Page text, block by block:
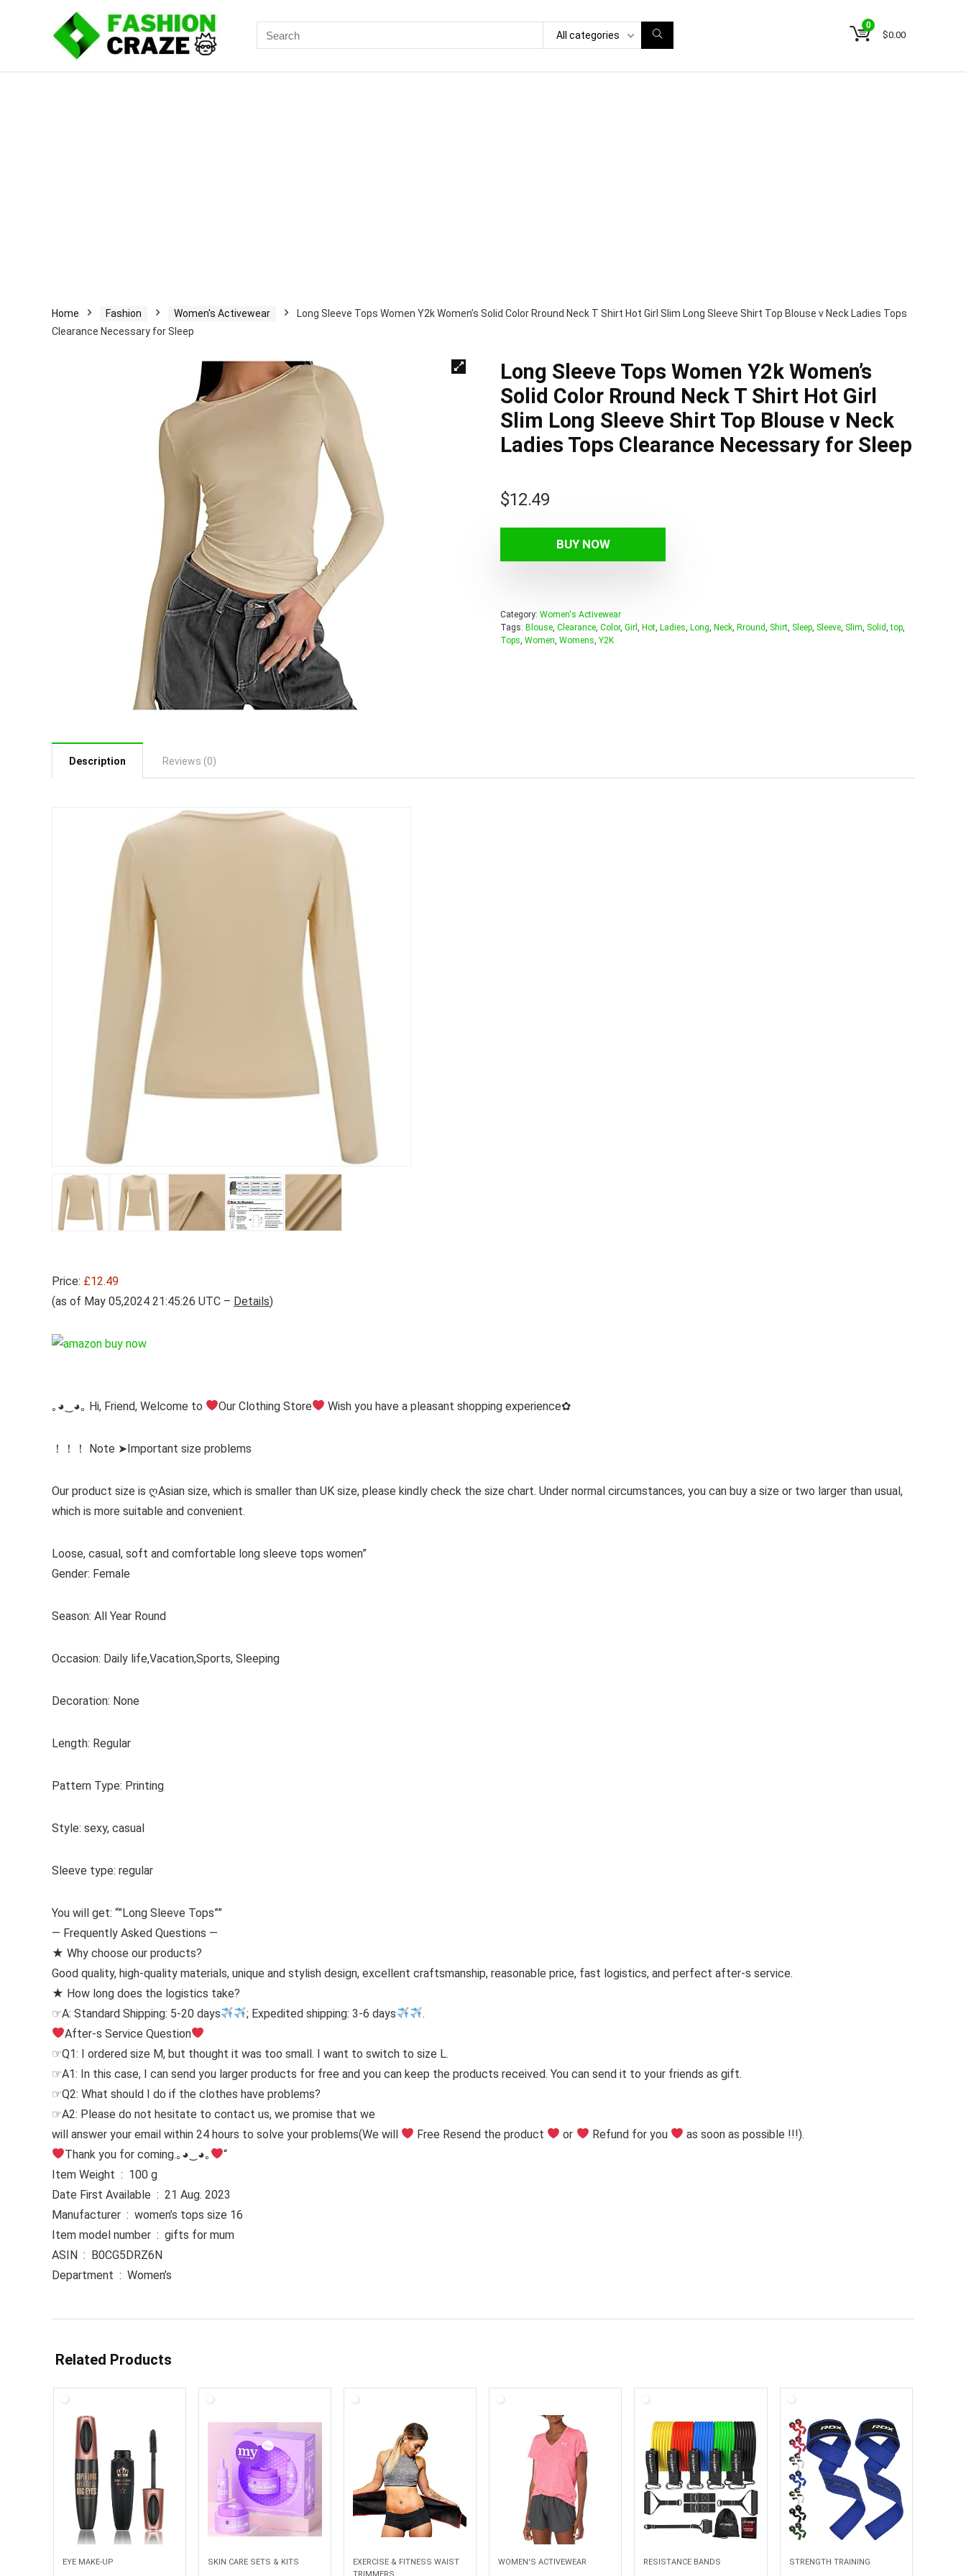
for:
All categories
0
$0.00
Home Fashion Women's Activewear
Long Sleeve Tops Women Y2k Women’s Solid Color Rround Neck T Shirt Hot Girl Slim Long Sleeve Shirt Top Blouse v Neck Ladies Tops
Clearance Necessary for Sleep
Long Sleeve Tops Women Y2k Women’s
Solid Color Rround Neck T Shirt Hot Girl
Slim Long Sleeve Shirt Top Blouse v Neck
Ladies Tops Clearance Necessary for Sleep
$12.49
BUY NOW
Category: Women's Activewear
Tags: Blouse Clearance Color, Girl Hot Ladies Long Neck Rround Shirt Sleep Sleeve Slim Solid ,top
Tops Women Womens Y2K
Description Reviews (0)
Price: £12.49
(as of May 05,2024 21:45:26 UTC – Details)
｡◕‿◕｡ Hi, Friend, Welcome to Our Clothing Store Wish you have a pleasant shopping experience✿
！！！ Note ➤Important size problems
Our product size is ღAsian size, which is smaller than UK size, please kindly check the size chart. Under normal circumstances, you can buy a size or two larger than usual,
which is more suitable and convenient.
Loose, casual, soft and comfortable long sleeve tops women”
Gender: Female
Season: All Year Round
Occasion: Daily life,Vacation,Sports, Sleeping
Decoration: None
Length: Regular
Pattern Type: Printing
Style: sexy, casual
Sleeve type: regular
You will get: “”Long Sleeve Tops””
— Frequently Asked Questions —
★ Why choose our products?
Good quality, high-quality materials, unique and stylish design, excellent craftsmanship, reasonable price, fast logistics, and perfect after-s service.
★ How long does the logistics take?
☞A: Standard Shipping: 5-20 days
; Expedited shipping: 3-6 days
.
After-s Service Question
☞Q1: I ordered size M, but thought it was too small. I want to switch to size L.
☞A1: In this case, I can send you larger products for free and you can keep the products received. You can send it to your friends as gift.
☞Q2: What should I do if the clothes have problems?
☞A2: Please do not hesitate to contact us, we promise that we
will answer your email within 24 hours to solve your problems(We will Free Resend the product or Refund for you
as soon as possible !!!).
Thank you for coming.｡◕‿◕｡
“
Item Weight ‏ : ‎ 100 g
Date First Available ‏ : ‎ 21 Aug. 2023
Manufacturer ‏ : ‎ women’s tops size 16
Item model number ‏ : ‎ gifts for mum
ASIN ‏ : ‎ B0CG5DRZ6N
Department ‏ : ‎ Women’s
Related Products
EYE MAKE-UP SKIN CARE SETS & KITS
EXERCISE & FITNESS WAIST
TRIMMERS
WOMEN'S ACTIVEWEAR RESISTANCE BANDS STRENGTH TRAINING